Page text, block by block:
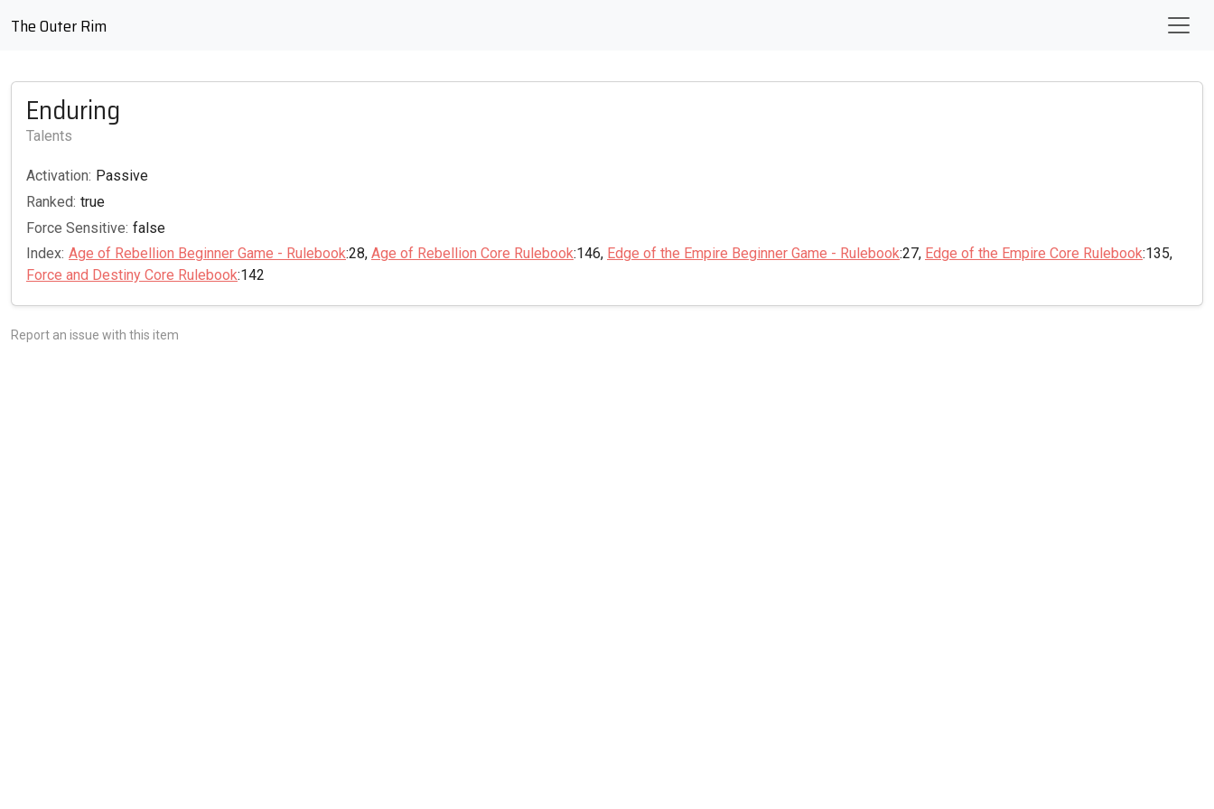
The Outer Rim
Enduring
Talents
Activation: Passive
Ranked: true
Force Sensitive: false
Index: Age of Rebellion Beginner Game - Rulebook:28, Age of Rebellion Core Rulebook:146, Edge of the Empire Beginner Game - Rulebook:27, Edge of the Empire Core Rulebook:135,
Force and Destiny Core Rulebook:142
Report an issue with this item